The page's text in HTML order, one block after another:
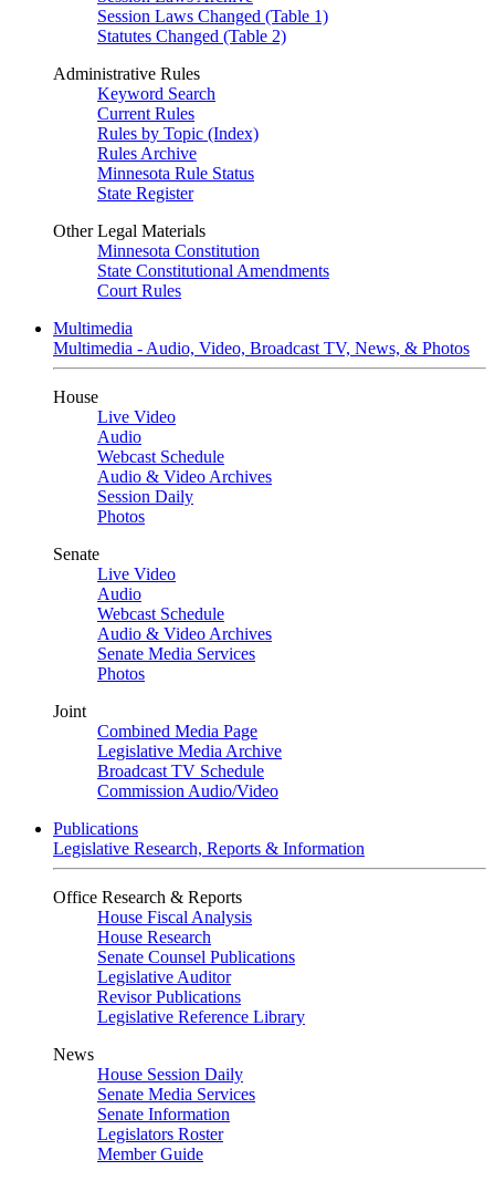
Session Laws Changed (Table 1)
Statutes Changed (Table 2)
Administrative Rules
Keyword Search
Current Rules
Rules by Topic (Index)
Rules Archive
Minnesota Rule Status
State Register
Other Legal Materials
Minnesota Constitution
State Constitutional Amendments
Court Rules
Multimedia
Multimedia - Audio, Video, Broadcast TV, News, & Photos
House
Live Video
Audio
Webcast Schedule
Audio & Video Archives
Session Daily
Photos
Senate
Live Video
Audio
Webcast Schedule
Audio & Video Archives
Senate Media Services
Photos
Joint
Combined Media Page
Legislative Media Archive
Broadcast TV Schedule
Commission Audio/Video
Publications
Legislative Research, Reports & Information
Office Research & Reports
House Fiscal Analysis
House Research
Senate Counsel Publications
Legislative Auditor
Revisor Publications
Legislative Reference Library
News
House Session Daily
Senate Media Services
Senate Information
Legislators Roster
Member Guide